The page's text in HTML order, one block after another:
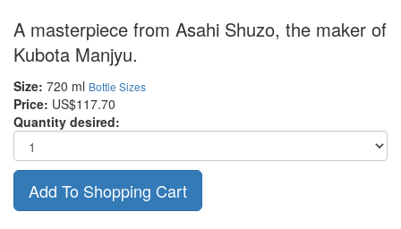
A masterpiece from Asahi Shuzo, the maker of
Kubota Manjyu.
Size: 720 ml Bottle Sizes
Price: US$117.70
Quantity desired: